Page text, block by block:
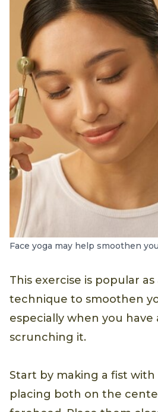
Face yoga may help smoothen
This exercise is popular
technique to smoothen
especially when you have
scrunching it.
Start by making a fist
placing both on the